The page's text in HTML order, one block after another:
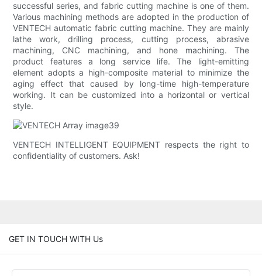
successful series, and fabric cutting machine is one of them.
Various machining methods are adopted in the production of
VENTECH automatic fabric cutting machine. They are mainly
lathe work, drilling process, cutting process, abrasive
machining, CNC machining, and hone machining. The
product features a long service life. The light-emitting
element adopts a high-composite material to minimize the
aging effect that caused by long-time high-temperature
working. It can be customized into a horizontal or vertical
style.
VENTECH INTELLIGENT EQUIPMENT respects the right to
confidentiality of customers. Ask!
GET IN TOUCH WITH Us